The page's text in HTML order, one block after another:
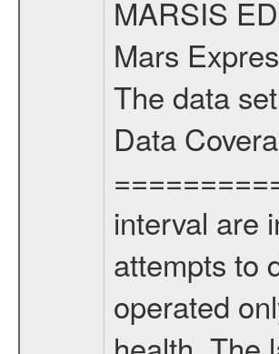
MARSIS
Mars
The data
Data
interval are
attempts to
operated